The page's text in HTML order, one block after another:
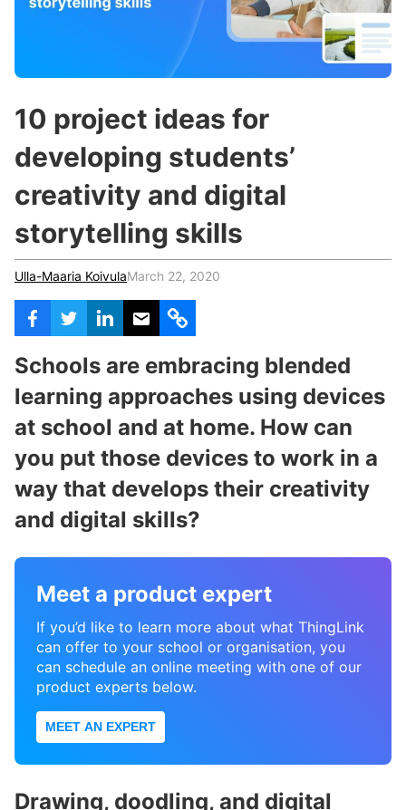
Certified Trainers Program
r
10 project ideas for
developing students’
creativity and digital
storytelling skills
Ulla-Maaria KoivulaMarch 22, 2020
Schools are embracing blended
learning approaches using devices
at school and at home. How can
you put those devices to work in a
way that develops their creativity
and digital skills?
Meet a product expert
If you’d like to learn more about what ThingLink
can offer to your school or organisation, you
can schedule an online meeting with one of our
product experts below.
MEET AN EXPERT
Drawing, doodling, and digital